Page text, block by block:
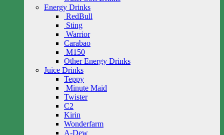
Energy Drinks
RedBull
Sting
Warrior
Carabao
M150
Other Energy Drinks
Juice Drinks
Teppy
Minute Maid
Twister
C2
Kirin
Wonderfarm
A-Dew